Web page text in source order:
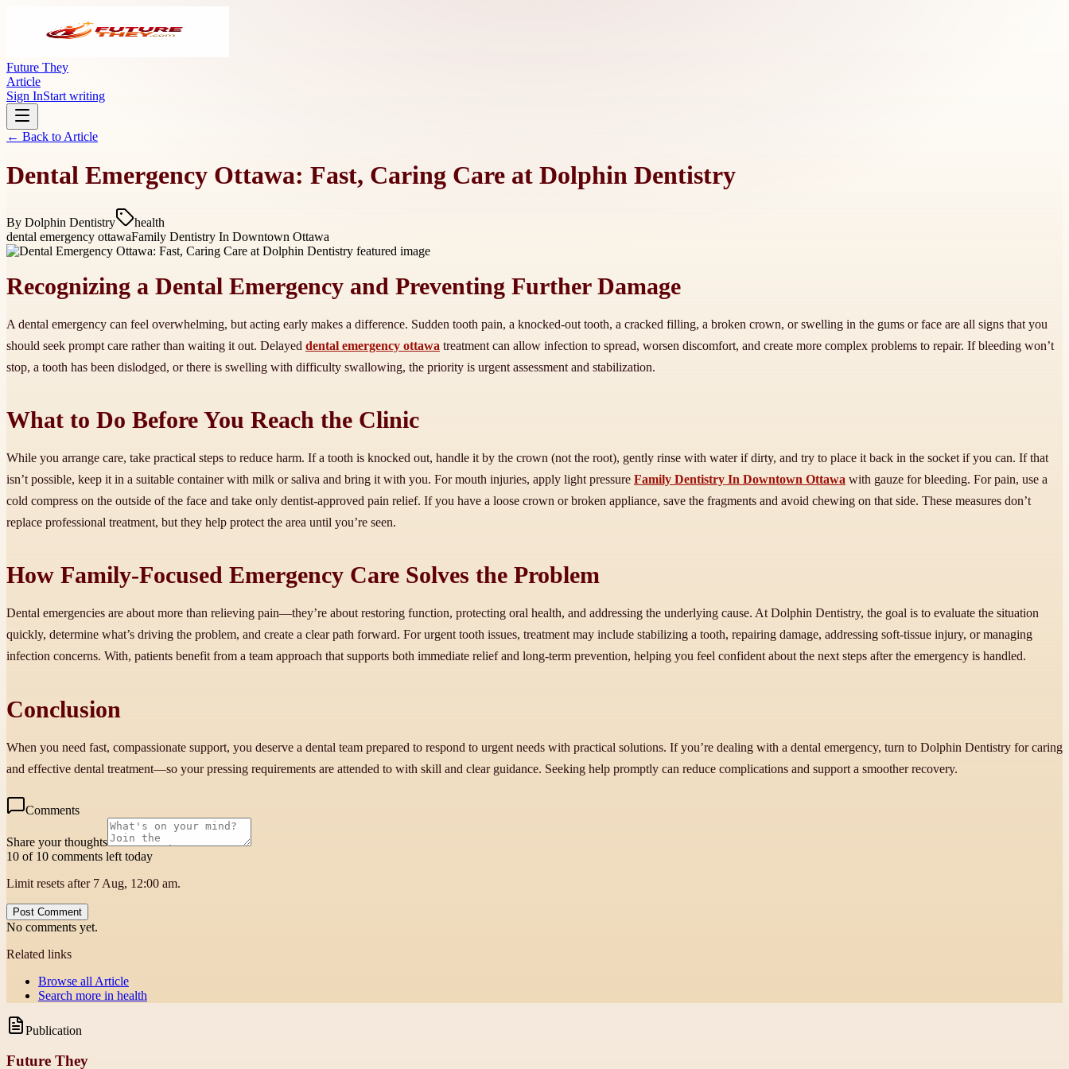
Future They
Article
Sign InStart writing
← Back to Article
Dental Emergency Ottawa: Fast, Caring Care at Dolphin Dentistry
By Dolphin Dentistry
health
dental emergency ottawaFamily Dentistry In Downtown Ottawa
Recognizing a Dental Emergency and Preventing Further Damage
A dental emergency can feel overwhelming, but acting early makes a difference. Sudden tooth pain, a knocked-out tooth, a cracked filling, a broken crown, or swelling in the gums or face are all signs that you
should seek prompt care rather than waiting it out. Delayed dental emergency ottawa treatment can allow infection to spread, worsen discomfort, and create more complex problems to repair. If bleeding won’t
stop, a tooth has been dislodged, or there is swelling with difficulty swallowing, the priority is urgent assessment and stabilization.
What to Do Before You Reach the Clinic
While you arrange care, take practical steps to reduce harm. If a tooth is knocked out, handle it by the crown (not the root), gently rinse with water if dirty, and try to place it back in the socket if you can. If that
isn’t possible, keep it in a suitable container with milk or saliva and bring it with you. For mouth injuries, apply light pressure Family Dentistry In Downtown Ottawa with gauze for bleeding. For pain, use a
cold compress on the outside of the face and take only dentist-approved pain relief. If you have a loose crown or broken appliance, save the fragments and avoid chewing on that side. These measures don’t
replace professional treatment, but they help protect the area until you’re seen.
How Family-Focused Emergency Care Solves the Problem
Dental emergencies are about more than relieving pain—they’re about restoring function, protecting oral health, and addressing the underlying cause. At Dolphin Dentistry, the goal is to evaluate the situation
quickly, determine what’s driving the problem, and create a clear path forward. For urgent tooth issues, treatment may include stabilizing a tooth, repairing damage, addressing soft-tissue injury, or managing
infection concerns. With, patients benefit from a team approach that supports both immediate relief and long-term prevention, helping you feel confident about the next steps after the emergency is handled.
Conclusion
When you need fast, compassionate support, you deserve a dental team prepared to respond to urgent needs with practical solutions. If you’re dealing with a dental emergency, turn to Dolphin Dentistry for caring
and effective dental treatment—so your pressing requirements are attended to with skill and clear guidance. Seeking help promptly can reduce complications and support a smoother recovery.
Comments
Share your thoughts
10 of 10 comments left today
Limit resets after 7 Aug, 12:00 am.
Post Comment
No comments yet.
Related links
Browse all Article
Search more in health
Publication
Future They